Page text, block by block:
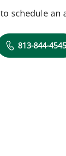
schedule an
813-844-4545